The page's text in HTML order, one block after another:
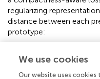
a compactness-aware
regularizing
distance between each
prototype:
lP P D=1−
We use cookies
Our website uses cookies